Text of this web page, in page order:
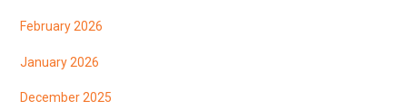
February 2026
January 2026
December 2025